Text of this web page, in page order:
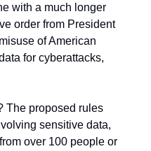
with a much longer
order from President
of American
for cyberattacks,
The proposed rules
sensitive data,
over 100 people or